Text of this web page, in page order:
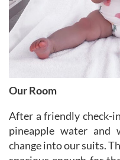
Our Room
After a friendly check-
pineapple water
change into our suits.